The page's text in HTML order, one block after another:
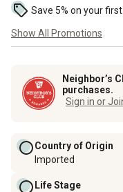
Show All Promotions
Neighbor’s
purchases.
Sign in or
Country of Origin
Imported
Life Stage